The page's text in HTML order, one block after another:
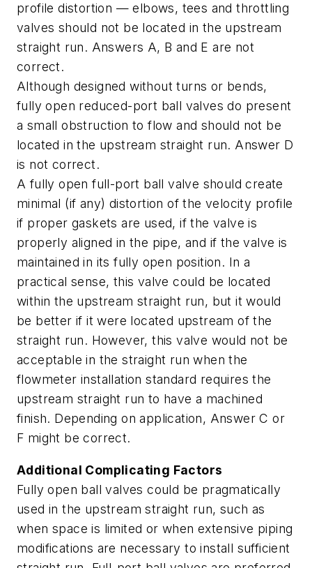
profile distortion — elbows, tees and throttling
valves should not be located in the upstream
straight run. Answers A, B and E are not
correct.
Although designed without turns or bends,
fully open reduced-port ball valves do present
a small obstruction to flow and should not be
located in the upstream straight run. Answer D
is not correct.
A fully open full-port ball valve should create
minimal (if any) distortion of the velocity profile
if proper gaskets are used, if the valve is
properly aligned in the pipe, and if the valve is
maintained in its fully open position. In a
practical sense, this valve could be located
within the upstream straight run, but it would
be better if it were located upstream of the
straight run. However, this valve would not be
acceptable in the straight run when the
flowmeter installation standard requires the
upstream straight run to have a machined
finish. Depending on application, Answer C or
F might be correct.
Additional Complicating Factors
Fully open ball valves could be pragmatically
used in the upstream straight run, such as
when space is limited or when extensive piping
modifications are necessary to install sufficient